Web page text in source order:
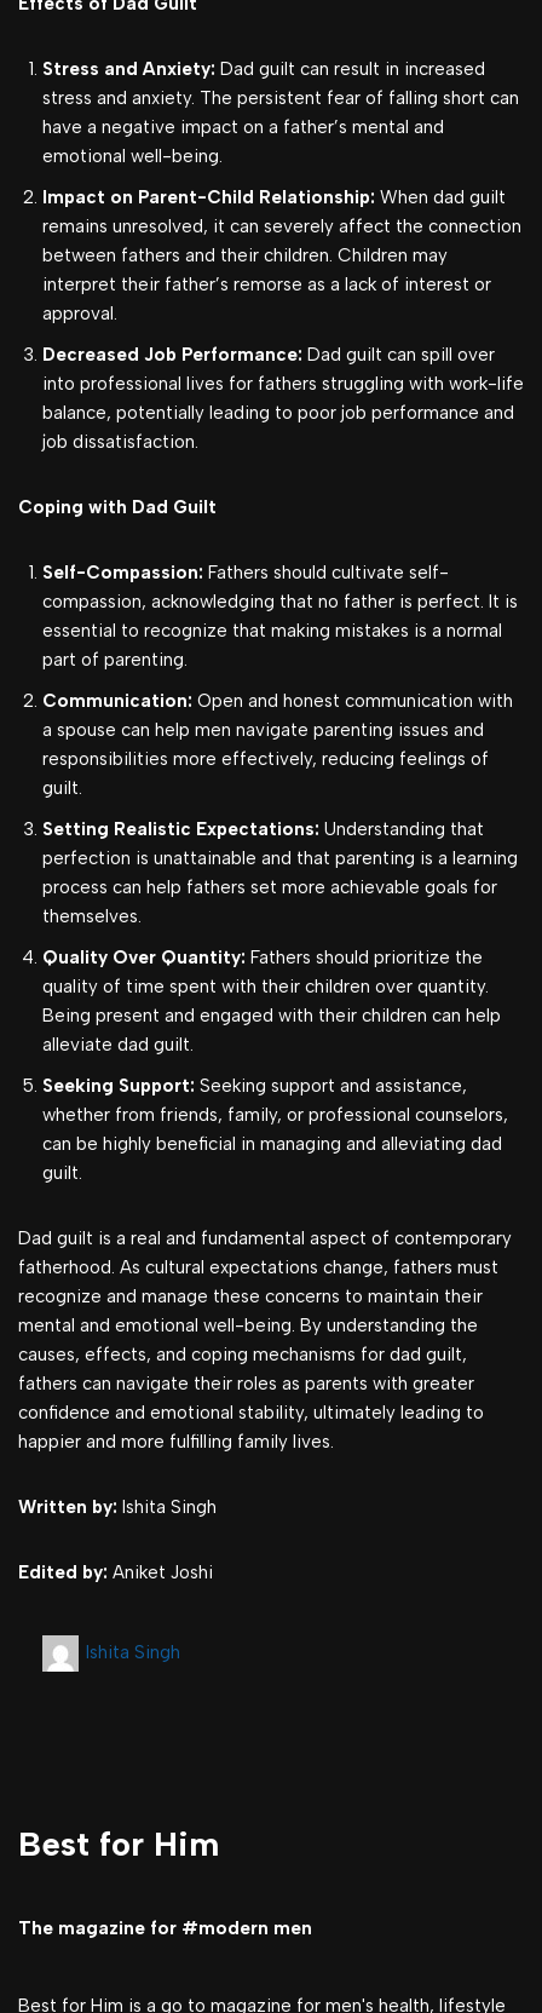
Stress and Anxiety: Dad guilt can result in increased
stress and anxiety. The persistent fear of falling short can
have a negative impact on a father’s mental and
emotional well-being.
Impact on Parent-Child Relationship: When dad guilt
remains unresolved, it can severely affect the connection
between fathers and their children. Children may
interpret their father’s remorse as a lack of interest or
approval.
Decreased Job Performance: Dad guilt can spill over
into professional lives for fathers struggling with work-life
balance, potentially leading to poor job performance and
job dissatisfaction.
Coping with Dad Guilt
Self-Compassion: Fathers should cultivate self-
compassion, acknowledging that no father is perfect. It is
essential to recognize that making mistakes is a normal
part of parenting.
Communication: Open and honest communication with
a spouse can help men navigate parenting issues and
responsibilities more effectively, reducing feelings of
guilt.
Setting Realistic Expectations: Understanding that
perfection is unattainable and that parenting is a learning
process can help fathers set more achievable goals for
themselves.
Quality Over Quantity: Fathers should prioritize the
quality of time spent with their children over quantity.
Being present and engaged with their children can help
alleviate dad guilt.
Seeking Support: Seeking support and assistance,
whether from friends, family, or professional counselors,
can be highly beneficial in managing and alleviating dad
guilt.
Dad guilt is a real and fundamental aspect of contemporary
fatherhood. As cultural expectations change, fathers must
recognize and manage these concerns to maintain their
mental and emotional well-being. By understanding the
causes, effects, and coping mechanisms for dad guilt,
fathers can navigate their roles as parents with greater
confidence and emotional stability, ultimately leading to
happier and more fulfilling family lives.
Written by: Ishita Singh
Edited by: Aniket Joshi
Ishita Singh
Best for Him
The magazine for #modern men
Best for Him is a go to magazine for men's health, lifestyle